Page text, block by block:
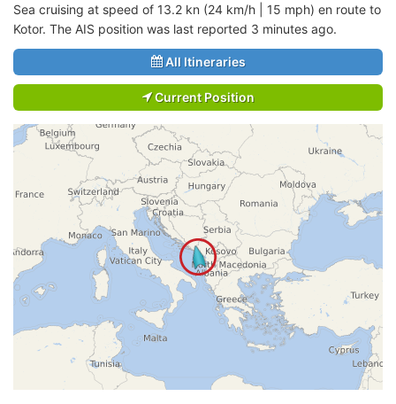
Sea cruising at speed of 13.2 kn (24 km/h | 15 mph) en route to
Kotor. The AIS position was last reported 3 minutes ago.
All Itineraries
Current Position